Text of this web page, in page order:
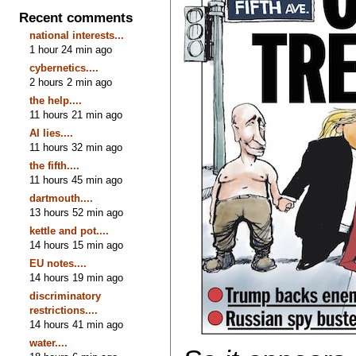
Recent comments
national interests...
1 hour 24 min ago
cybernetics....
2 hours 2 min ago
the help....
11 hours 21 min ago
AI lies....
11 hours 32 min ago
the fifth....
11 hours 45 min ago
dartmouth....
13 hours 52 min ago
kettle and pot....
14 hours 15 min ago
EU notes....
14 hours 19 min ago
discriminatory
restrictions....
14 hours 41 min ago
water....